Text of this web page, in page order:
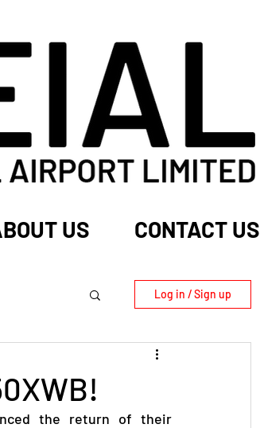
US CONTACT US
Log in / Sign up
the return of their